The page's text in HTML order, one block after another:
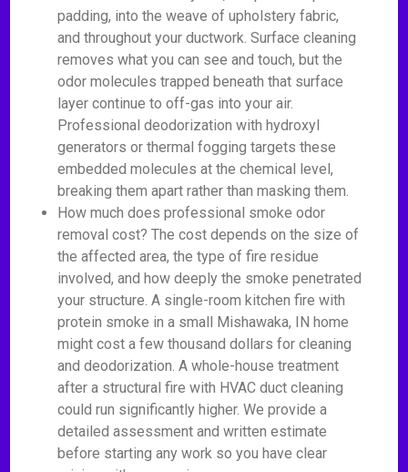
padding, into the weave of upholstery fabric,
and throughout your ductwork. Surface cleaning
removes what you can see and touch, but the
odor molecules trapped beneath that surface
layer continue to off-gas into your air.
Professional deodorization with hydroxyl
generators or thermal fogging targets these
embedded molecules at the chemical level,
breaking them apart rather than masking them.
How much does professional smoke odor
removal cost? The cost depends on the size of
the affected area, the type of fire residue
involved, and how deeply the smoke penetrated
your structure. A single-room kitchen fire with
protein smoke in a small Mishawaka, IN home
might cost a few thousand dollars for cleaning
and deodorization. A whole-house treatment
after a structural fire with HVAC duct cleaning
could run significantly higher. We provide a
detailed assessment and written estimate
before starting any work so you have clear